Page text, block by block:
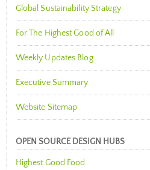
Global Sustainability Strategy
For The Highest Good of All
Weekly Updates Blog
Executive Summary
Website Sitemap
OPEN SOURCE DESIGN HUBS
Highest Good Food